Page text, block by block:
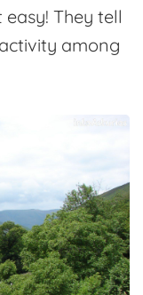
They tell
among